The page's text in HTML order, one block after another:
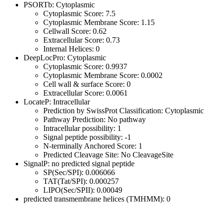
PSORTb: Cytoplasmic
Cytoplasmic Score: 7.5
Cytoplasmic Membrane Score: 1.15
Cellwall Score: 0.62
Extracellular Score: 0.73
Internal Helices: 0
DeepLocPro: Cytoplasmic
Cytoplasmic Score: 0.9937
Cytoplasmic Membrane Score: 0.0002
Cell wall & surface Score: 0
Extracellular Score: 0.0061
LocateP: Intracellular
Prediction by SwissProt Classification: Cytoplasmic
Pathway Prediction: No pathway
Intracellular possibility: 1
Signal peptide possibility: -1
N-terminally Anchored Score: 1
Predicted Cleavage Site: No CleavageSite
SignalP: no predicted signal peptide
SP(Sec/SPI): 0.006066
TAT(Tat/SPI): 0.000257
LIPO(Sec/SPII): 0.00049
predicted transmembrane helices (TMHMM): 0